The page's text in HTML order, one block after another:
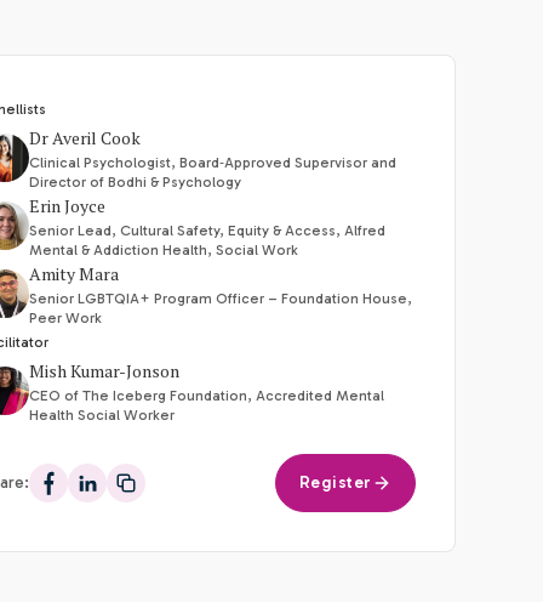
Dr Averil Cook
Clinical Psychologist, Board‑Approved Supervisor and
Director of Bodhi & Psychology
Erin Joyce
Senior Lead, Cultural Safety, Equity & Access, Alfred
Mental & Addiction Health, Social Work
Amity Mara
Senior LGBTQIA+ Program Officer – Foundation House,
Peer Work
Mish Kumar-Jonson
CEO of The Iceberg Foundation, Accredited Mental
Health Social Worker
Share on Facebook
Share on LinkedIn
Register